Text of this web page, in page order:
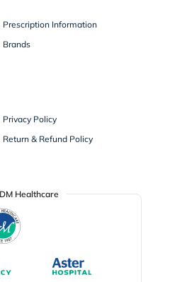
Prescription Information
Brands
Privacy Policy
Return & Refund Policy
Healthcare